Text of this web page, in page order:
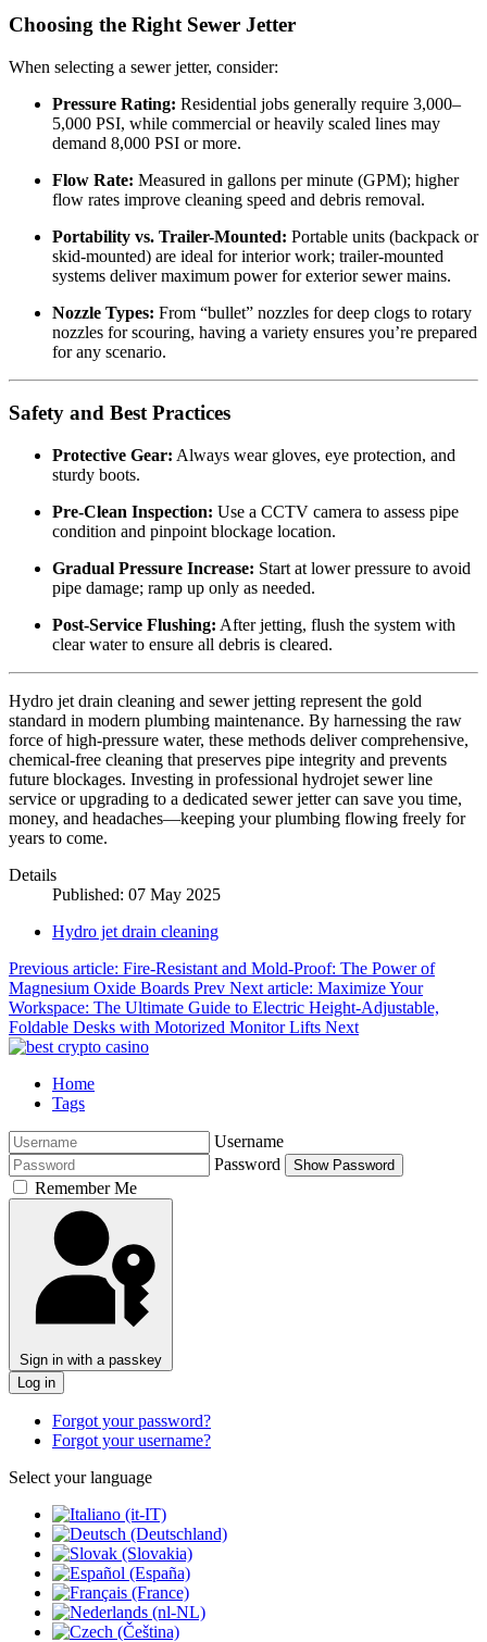
Choosing the Right Sewer Jetter
When selecting a sewer jetter, consider:
Pressure Rating: Residential jobs generally require 3,000–
5,000 PSI, while commercial or heavily scaled lines may
demand 8,000 PSI or more.
Flow Rate: Measured in gallons per minute (GPM); higher
flow rates improve cleaning speed and debris removal.
Portability vs. Trailer-Mounted: Portable units (backpack or
skid-mounted) are ideal for interior work; trailer-mounted
systems deliver maximum power for exterior sewer mains.
Nozzle Types: From “bullet” nozzles for deep clogs to rotary
nozzles for scouring, having a variety ensures you’re prepared
for any scenario.
Safety and Best Practices
Protective Gear: Always wear gloves, eye protection, and
sturdy boots.
Pre-Clean Inspection: Use a CCTV camera to assess pipe
condition and pinpoint blockage location.
Gradual Pressure Increase: Start at lower pressure to avoid
pipe damage; ramp up only as needed.
Post-Service Flushing: After jetting, flush the system with
clear water to ensure all debris is cleared.
Hydro jet drain cleaning and sewer jetting represent the gold
standard in modern plumbing maintenance. By harnessing the raw
force of high-pressure water, these methods deliver comprehensive,
chemical-free cleaning that preserves pipe integrity and prevents
future blockages. Investing in professional hydrojet sewer line
service or upgrading to a dedicated sewer jetter can save you time,
money, and headaches—keeping your plumbing flowing freely for
years to come.
Details
Published: 07 May 2025
Hydro jet drain cleaning
Previous article: Fire-Resistant and Mold-Proof: The Power of
Magnesium Oxide Boards Prev Next article: Maximize Your
Workspace: The Ultimate Guide to Electric Height-Adjustable,
Foldable Desks with Motorized Monitor Lifts Next
Home
Tags
Username
Password
Show Password
Remember Me
Sign in with a passkey
Log in
Forgot your password?
Forgot your username?
Select your language